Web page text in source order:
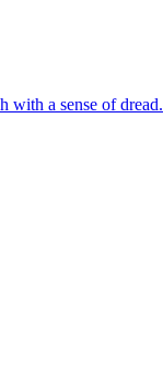
with a sense of dread.